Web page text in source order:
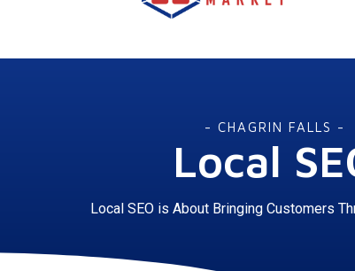
- CHAGRIN FALLS -
Local
Local SEO is About Bringing Customers